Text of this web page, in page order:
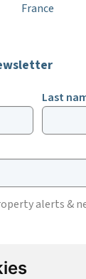
France
Last
alerts &